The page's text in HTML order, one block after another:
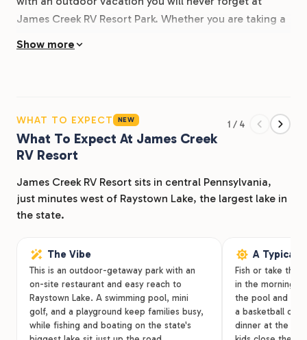
James Creek RV Resort Park. Whether you are taking a
and family to enjoy. Located in central Pennsylvania,
James Creek RV Resort Park is just minutes west of
Raystown Lake, the largest lake in the entire state.
Access our RV resort off Raystown Road via Pioneer
Family Lane; just across the street from Bear Creek RV
Dealer.
Show more
WHAT TO EXPECT NEW
What To Expect At James Creek
RV Resort
1 / 4
James Creek RV Resort sits in central Pennsylvania,
just minutes west of Raystown Lake, the largest lake in
the state.
The Vibe
This is an outdoor-getaway park with an
on-site restaurant and easy reach to
Raystown Lake. A swimming pool, mini
golf, and a playground keep families busy,
while fishing and boating on the state's
A Typical
Fish or take the
in the morning,
the pool and a
a basketball or
dinner at the